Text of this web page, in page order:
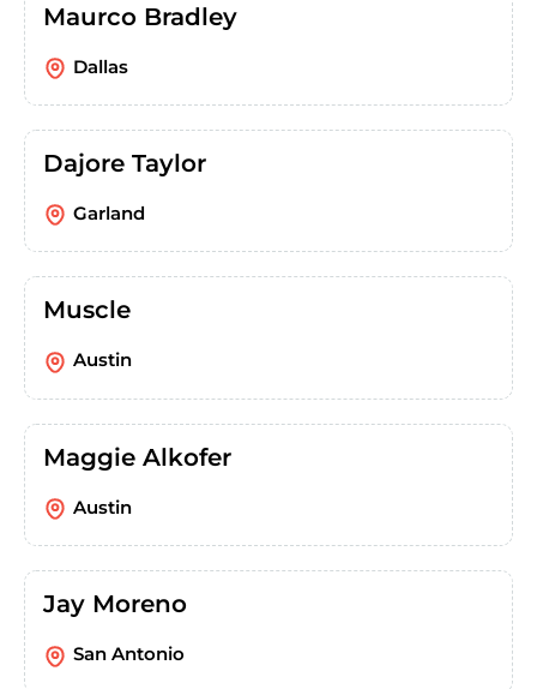
Maurco Bradley
Dallas
Dajore Taylor
Garland
Muscle
Austin
Maggie Alkofer
Austin
Jay Moreno
San Antonio